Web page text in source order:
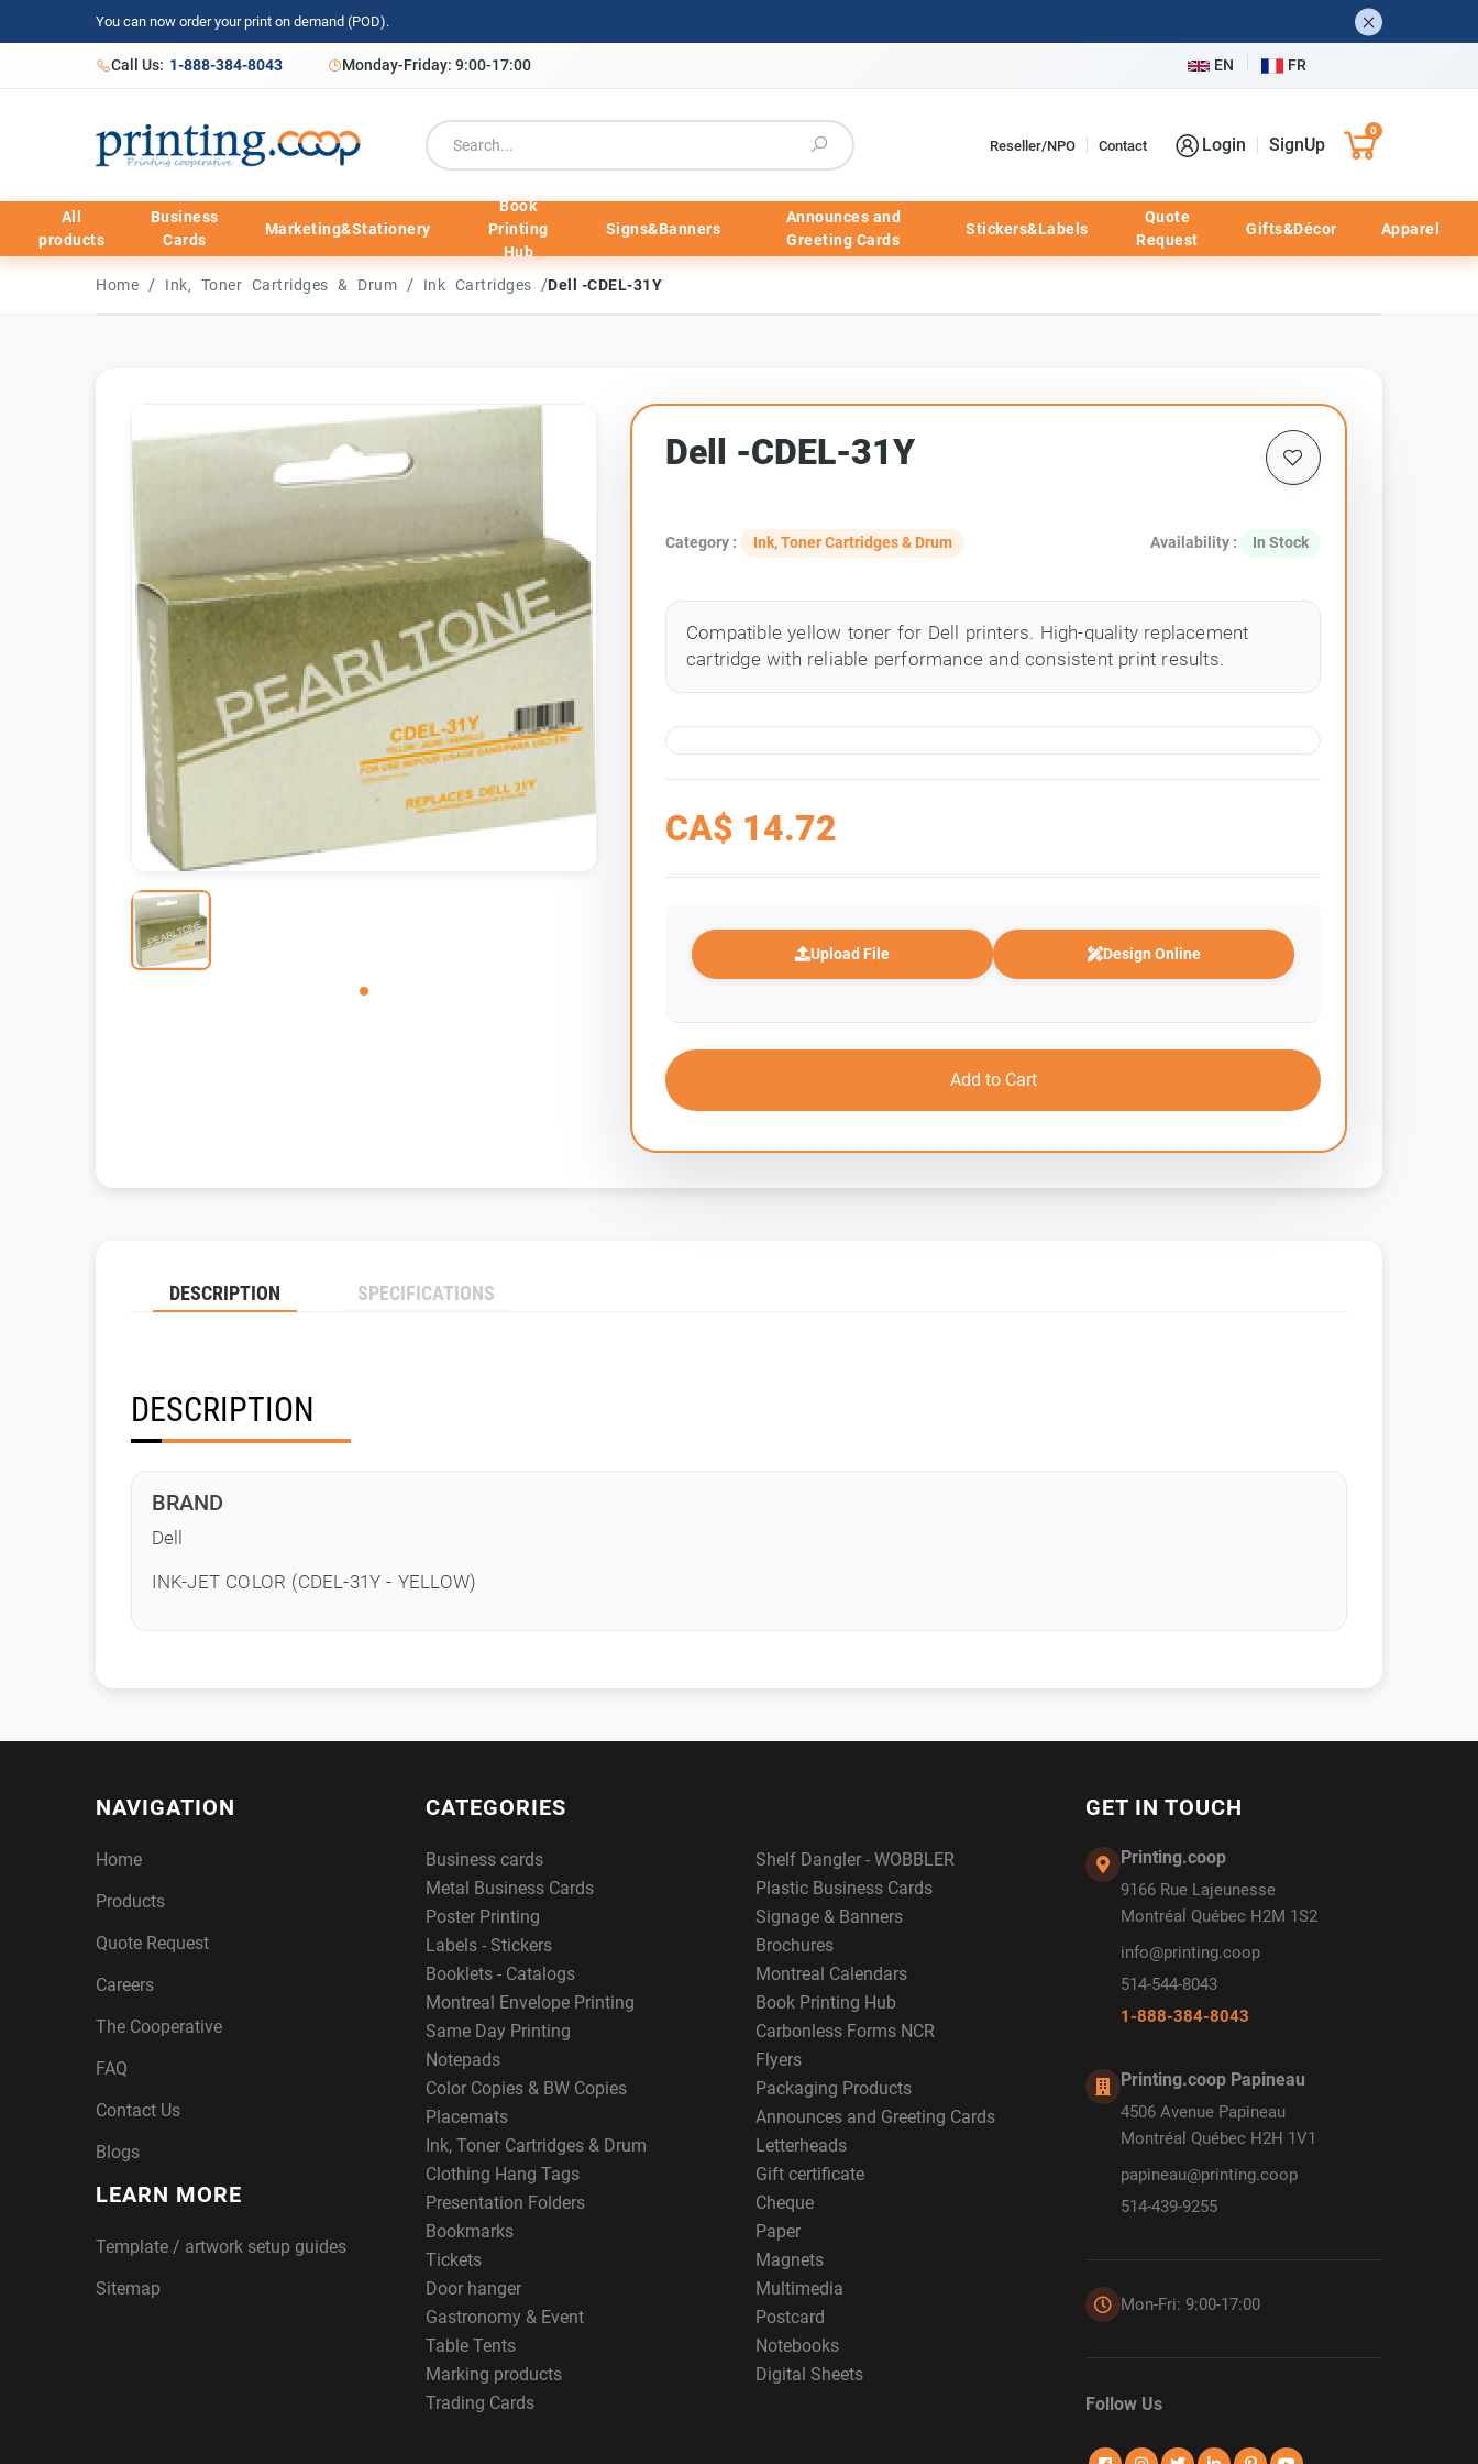
You can now order your print on demand (POD).
Call Us: 1-888-384-8043 Monday-Friday: 9:00-17:00 EN FR
Reseller/NPO Contact Login SignUp
0
All
products
Business
Cards
Marketing&Stationery
Book
Printing
Hub
Signs&Banners
Announces and
Greeting Cards
Stickers&Labels
Quote
Request
Gifts&Décor Apparel
Home / Ink, Toner Cartridges & Drum / Ink Cartridges /Dell -CDEL-31Y
Dell -CDEL-31Y
Category : Ink, Toner Cartridges & Drum Availability : In Stock
Compatible yellow toner for Dell printers. High-quality replacement
cartridge with reliable performance and consistent print results.
CA$ 14.72
Upload File Design Online
Add to Cart
DESCRIPTION SPECIFICATIONS
DESCRIPTION
BRAND
Dell
INK-JET COLOR (CDEL-31Y - YELLOW)
NAVIGATION
Home
Products
Quote Request
Careers
The Cooperative
FAQ
Contact Us
Blogs
LEARN MORE
Template / artwork setup guides
Sitemap
CATEGORIES
Business cards
Shelf Dangler - WOBBLER
Metal Business Cards
Plastic Business Cards
Poster Printing
Signage & Banners
Labels - Stickers
Brochures
Booklets - Catalogs
Montreal Calendars
Montreal Envelope Printing
Book Printing Hub
Same Day Printing
Carbonless Forms NCR
Notepads
Flyers
Color Copies & BW Copies
Packaging Products
Placemats
Announces and Greeting Cards
Ink, Toner Cartridges & Drum
Letterheads
Clothing Hang Tags
Gift certificate
Presentation Folders
Cheque
Bookmarks
Paper
Tickets
Magnets
Door hanger
Multimedia
Gastronomy & Event
Postcard
Table Tents
Notebooks
Marking products
Digital Sheets
Trading Cards
GET IN TOUCH
Printing.coop
9166 Rue Lajeunesse
Montréal Québec H2M 1S2
info@printing.coop
514-544-8043
1-888-384-8043
Printing.coop Papineau
4506 Avenue Papineau
Montréal Québec H2H 1V1
papineau@printing.coop
514-439-9255
Mon-Fri: 9:00-17:00
Follow Us